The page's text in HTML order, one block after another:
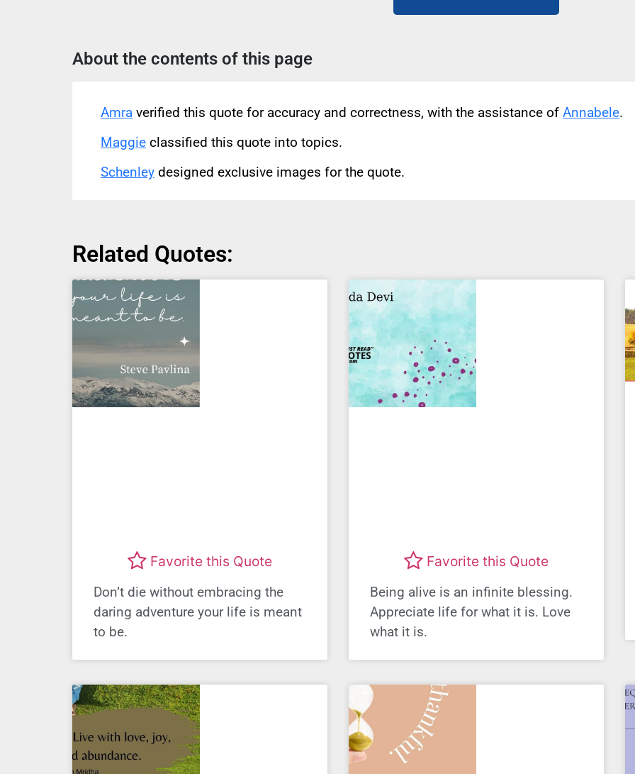
About the contents of this page
Amra verified this quote for accuracy and correctness, with the assistance of Annabele.
Maggie classified this quote into topics.
Schenley designed exclusive images for the quote.
Related Quotes:
Favorite this Quote
Don’t die without embracing the
daring adventure your life is meant
to be.
Favorite this Quote
Being alive is an infinite blessing.
Appreciate life for what it is. Love
what it is.